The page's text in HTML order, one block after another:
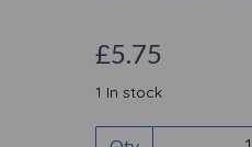
£5.75
1 In stock